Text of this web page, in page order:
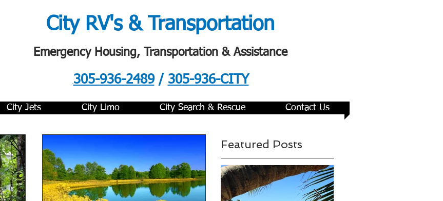
City RV's & Transportation
Emergency Housing, Transportation & Assistance
305-936-2489/ 305-936-CITY
City Jets City Limo City Search & Rescue Contact Us
Featured Posts